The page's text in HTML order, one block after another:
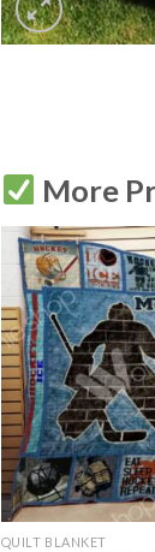
More
QUILT BLANKET